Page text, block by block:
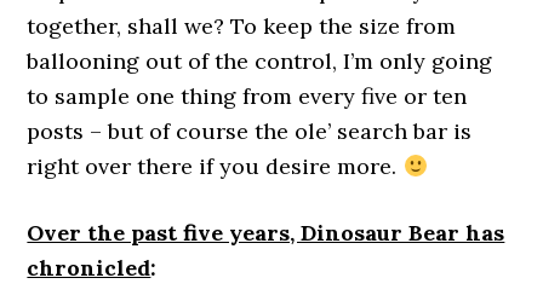
together, shall we? To keep the size from
ballooning out of the control, I’m only going
to sample one thing from every five or ten
posts – but of course the ole’ search bar is
right over there if you desire more.
Over the past five years, Dinosaur Bear has
chronicled: